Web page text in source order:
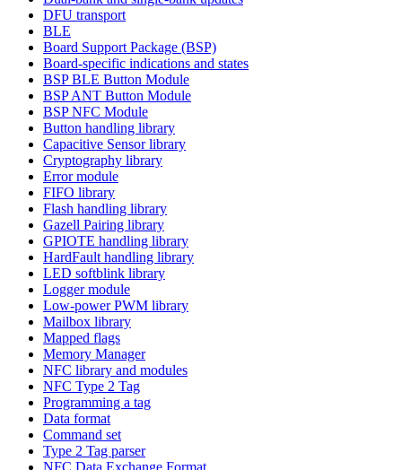
DFU transport
BLE
Board Support Package (BSP)
Board-specific indications and states
BSP BLE Button Module
BSP ANT Button Module
BSP NFC Module
Button handling library
Capacitive Sensor library
Cryptography library
Error module
FIFO library
Flash handling library
Gazell Pairing library
GPIOTE handling library
HardFault handling library
LED softblink library
Logger module
Low-power PWM library
Mailbox library
Mapped flags
Memory Manager
NFC library and modules
NFC Type 2 Tag
Programming a tag
Data format
Command set
Type 2 Tag parser
NFC Data Exchange Format